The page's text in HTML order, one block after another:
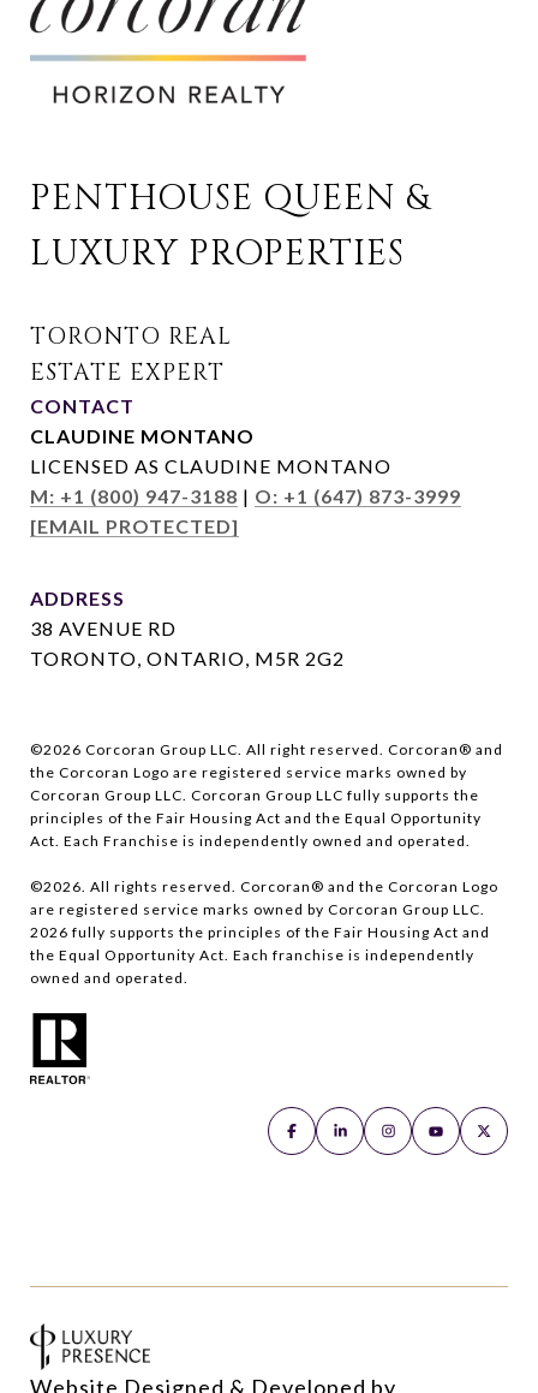
PENTHOUSE QUEEN &
LUXURY PROPERTIES
CONTACT
CLAUDINE MONTANO
LICENSED AS CLAUDINE MONTANO
M: +1 (800) 947-3188 | O: +1 (647) 873-3999
[EMAIL PROTECTED]
ADDRESS
38 AVENUE RD
TORONTO, ONTARIO, M5R 2G2
©2026 Corcoran Group LLC. All right reserved. Corcoran® and
the Corcoran Logo are registered service marks owned by
Corcoran Group LLC. Corcoran Group LLC fully supports the
principles of the Fair Housing Act and the Equal Opportunity
Act. Each Franchise is independently owned and operated.
©2026 . All rights reserved. Corcoran® and the Corcoran Logo
are registered service marks owned by Corcoran Group LLC.
2026 fully supports the principles of the Fair Housing Act and
the Equal Opportunity Act. Each franchise is independently
owned and operated.
Website Designed & Developed by